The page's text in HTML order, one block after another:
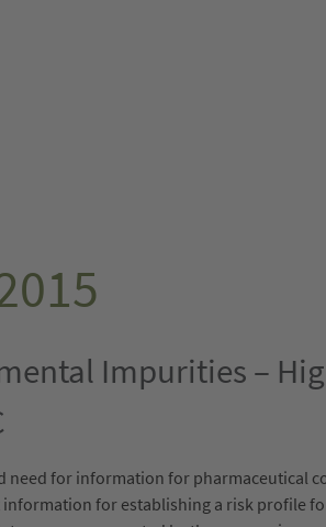
Impurities –
need for information for pharmaceutical
for establishing a risk profile